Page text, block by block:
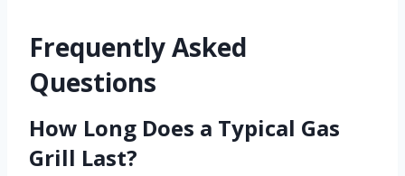
Frequently Asked
Questions
How Long Does a Typical Gas
Grill Last?